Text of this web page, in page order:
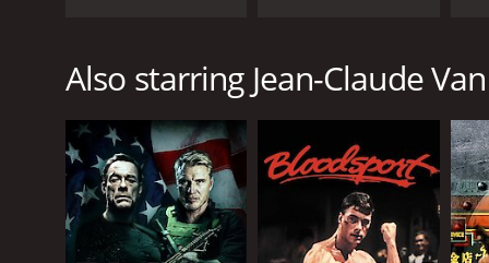
2006
IMDB RATING
5.2(5,819)
Also starring Jean-Claude